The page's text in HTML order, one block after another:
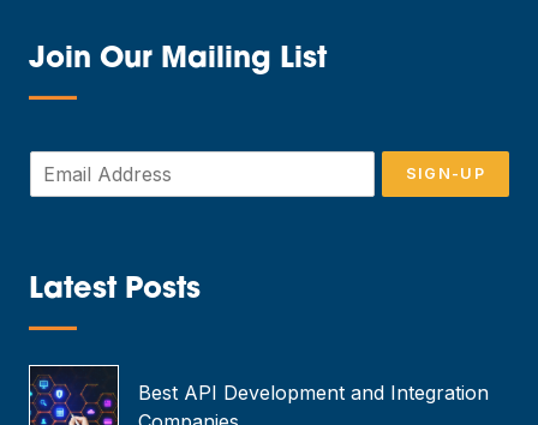
Join Our Mailing List
—
m
*
SIGN-UP
Latest Posts
—
Best API Development and Integration